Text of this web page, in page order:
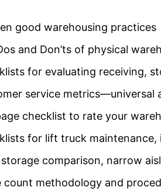
good warehousing practices
and Don’ts of physical
for evaluating receiving,
service metrics—universal
checklist to rate your
for lift truck
storage comparison, narrow
count methodology and